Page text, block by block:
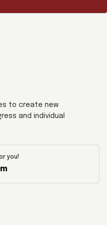
to create new
and individual
you!